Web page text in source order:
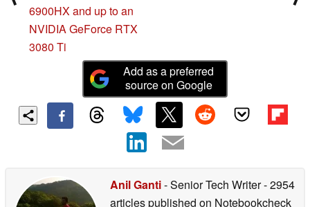
6900HX and up to an
NVIDIA GeForce RTX
3080 Ti
Add as a preferred
source on Google
Anil Ganti- Senior Tech Writer- 2954
articles published on Notebookcheck